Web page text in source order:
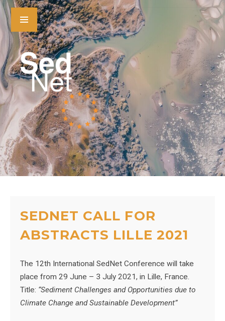
SEDNET CALL FOR
ABSTRACTS LILLE 2021
The 12th International SedNet Conference will take
place from 29 June – 3 July 2021, in Lille, France.
Title: “Sediment Challenges and Opportunities due to
Climate Change and Sustainable Development”